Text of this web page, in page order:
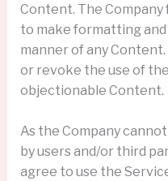
Content. The
to make formatting
manner of any
or revoke the use of
objectionable Content.
As the Company
by users and/or third
agree to use the